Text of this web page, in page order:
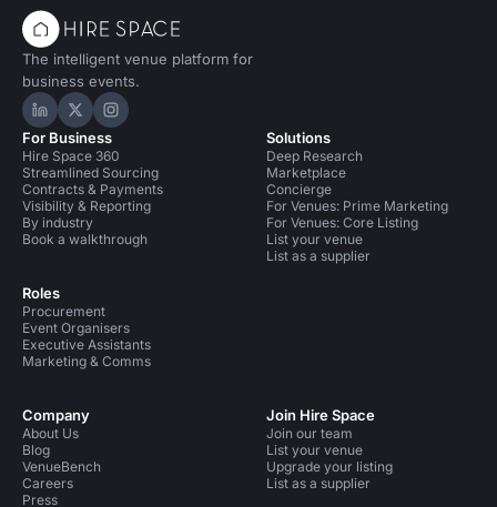
The intelligent venue platform for
business events.
Hire Space on LinkedIn
Hire Space on X
Hire Space on Instagram
For Business
Hire Space 360
Streamlined Sourcing
Contracts & Payments
Visibility & Reporting
By industry
Book a walkthrough
Roles
Procurement
Event Organisers
Executive Assistants
Marketing & Comms
Solutions
Deep Research
Marketplace
Concierge
For Venues: Prime Marketing
For Venues: Core Listing
List your venue
List as a supplier
Company
About Us
Blog
VenueBench
Careers
Press
Join Hire Space
Join our team
List your venue
Upgrade your listing
List as a supplier